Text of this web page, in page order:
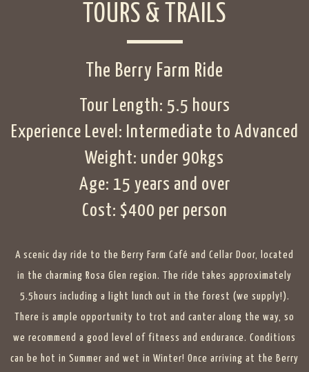
TOURS & TRAILS
The Berry Farm Ride
Tour Length: 5.5 hours
Experience Level: Intermediate to Advanced
Weight: under 90kgs
Age: 15 years and over
Cost: $400 per person
A scenic day ride to the Berry Farm Café and Cellar Door, located
in the charming Rosa Glen region. The ride takes approximately
5.5hours including a light lunch out in the forest (we supply!).
There is ample opportunity to trot and canter along the way, so
we recommend a good level of fitness and endurance. Conditions
can be hot in Summer and wet in Winter! Once arriving at the Berry